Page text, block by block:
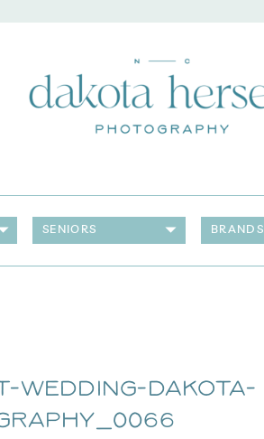
BRANDS
SENIORS
Dakota-